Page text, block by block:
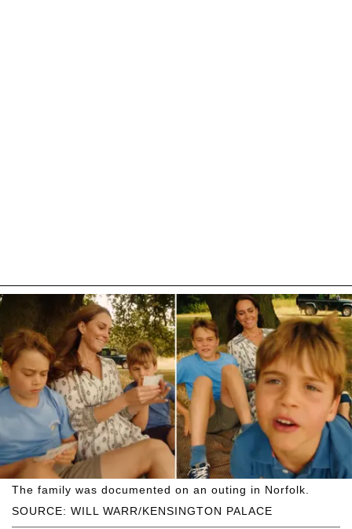
SOURCE: WILL WARR/KENSINGTON PALACE
The family was documented on an outing in Norfolk.